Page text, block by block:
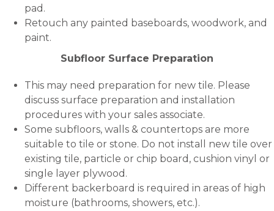
pad.
Retouch any painted baseboards, woodwork, and
paint.
Subfloor Surface Preparation
This may need preparation for new tile. Please
discuss surface preparation and installation
procedures with your sales associate.
Some subfloors, walls & countertops are more
suitable to tile or stone. Do not install new tile over
existing tile, particle or chip board, cushion vinyl or
single layer plywood.
Different backerboard is required in areas of high
moisture (bathrooms, showers, etc.).